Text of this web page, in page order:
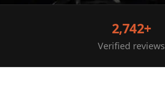
2,742+
Verified reviews